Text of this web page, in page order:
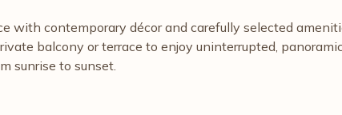
with contemporary décor and carefully selected
balcony or terrace to enjoy uninterrupted,
sunrise to sunset.